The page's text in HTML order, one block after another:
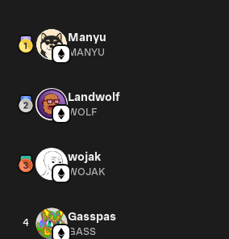
Manyu
MANYU
Landwolf
WOLF
wojak
WOJAK
4 Gasspas
GASS